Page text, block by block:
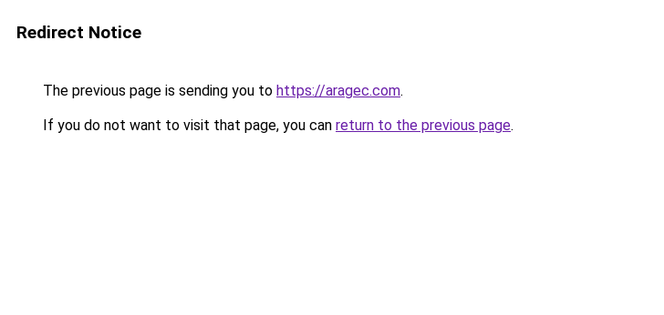
Redirect Notice
The previous page is sending you to https://aragec.com.
If you do not want to visit that page, you can return to the previous page.